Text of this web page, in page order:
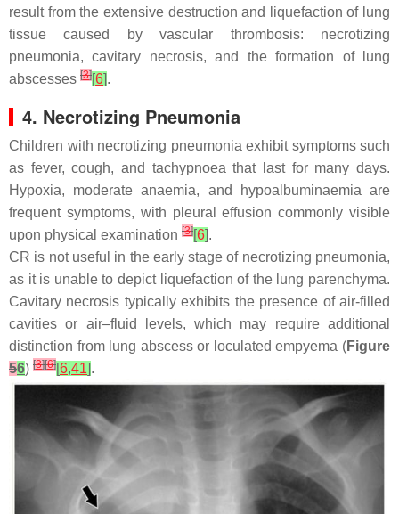
result from the extensive destruction and liquefaction of lung
tissue caused by vascular thrombosis: necrotizing
pneumonia, cavitary necrosis, and the formation of lung
abscesses [3][6].
4. Necrotizing Pneumonia
Children with necrotizing pneumonia exhibit symptoms such
as fever, cough, and tachypnoea that last for many days.
Hypoxia, moderate anaemia, and hypoalbuminaemia are
frequent symptoms, with pleural effusion commonly visible
upon physical examination [3][6].
CR is not useful in the early stage of necrotizing pneumonia,
as it is unable to depict liquefaction of the lung parenchyma.
Cavitary necrosis typically exhibits the presence of air-filled
cavities or air–fluid levels, which may require additional
distinction from lung abscess or loculated empyema (Figure
56) [3][6][6,41].